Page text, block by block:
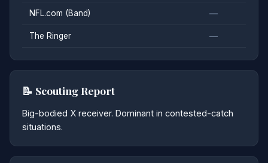
NFL.com (Band) —
The Ringer —
📝 Scouting Report
Big-bodied X receiver. Dominant in contested-catch
situations.